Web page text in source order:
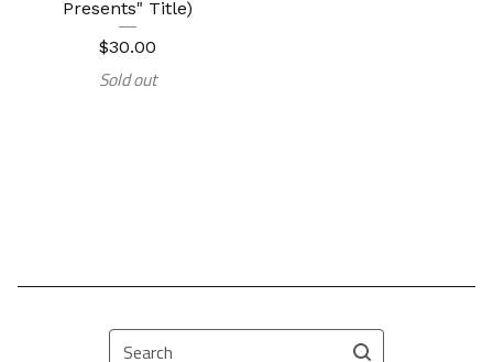
Presents" Title)
$30.00
Sold out
Search